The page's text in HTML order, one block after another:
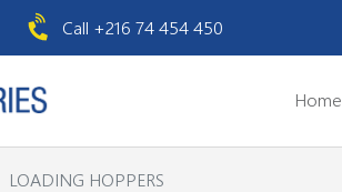
Call +216 74 454 450
Home
LOADING HOPPERS